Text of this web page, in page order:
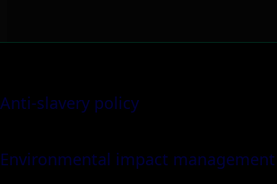
Anti-slavery policy
Environmental impact